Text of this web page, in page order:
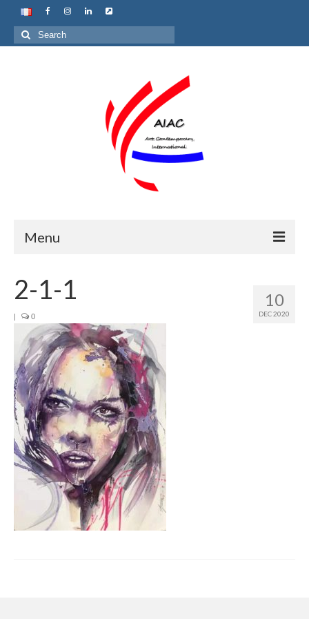
Search
for:
Menu
About us
Join us
Presentation (VF – PDF)
Events
Museum
Biennale
Labels
Women of the world
Rencontres Contemporaines
10
DEC 2020
2-1-1
| 0